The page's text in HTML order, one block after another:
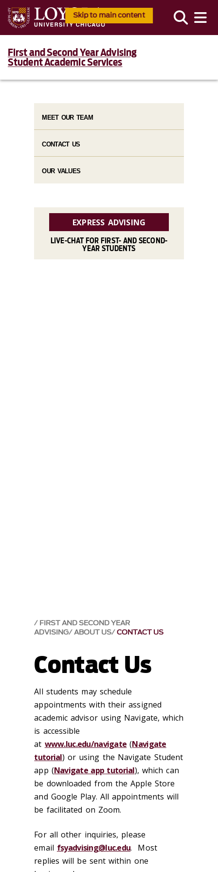
Skip to main content
First and Second Year Advising
Student Academic Services
FIRST AND SECOND YEAR
ADVISING ABOUT US CONTACT US
Contact Us
All students may schedule
appointments with their assigned
academic advisor using Navigate, which
is accessible
at www.luc.edu/navigate (Navigate
tutorial) or using the Navigate Student
app (Navigate app tutorial), which can
be downloaded from the Apple Store
and Google Play. All appointments will
be facilitated on Zoom.
For all other inquiries, please
email fsyadvising@luc.edu. Most
replies will be sent within one
MEET OUR TEAM
CONTACT US
OUR VALUES
EXPRESS ADVISING
LIVE-CHAT FOR FIRST- AND SECOND-
YEAR STUDENTS